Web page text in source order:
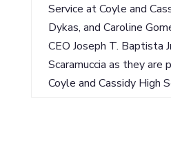
Service at Coyle and
Dykas, and Caroline
CEO Joseph T. Baptista
Scaramuccia as they
Coyle and Cassidy High